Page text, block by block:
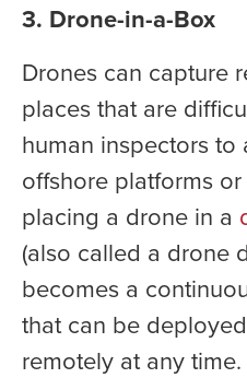
3. Drone-in-a-Box
Drones can capture
places that are
human inspectors to
offshore platforms
placing a drone in a
(also called a drone
becomes a
that can be
remotely at any time.